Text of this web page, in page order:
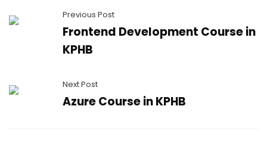
Previous Post
Frontend Development Course in
KPHB
Next Post
Azure Course in KPHB